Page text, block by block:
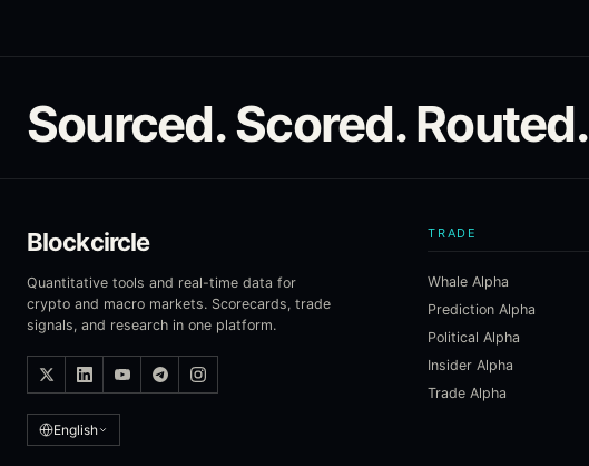
Sourced. Scored. Routed.
Blockcircle
Quantitative tools and real-time data for
crypto and macro markets. Scorecards, trade
signals, and research in one platform.
English
TRADE
Whale Alpha
Prediction Alpha
Political Alpha
Insider Alpha
Trade Alpha